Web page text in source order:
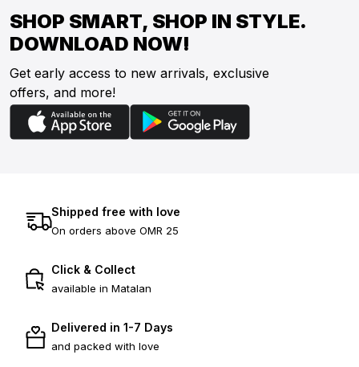
SHOP SMART, SHOP IN STYLE.
DOWNLOAD NOW!
Get early access to new arrivals, exclusive
offers, and more!
Shipped free with love
On orders above OMR 25
Click & Collect
available in Matalan
Delivered in 1-7 Days
and packed with love